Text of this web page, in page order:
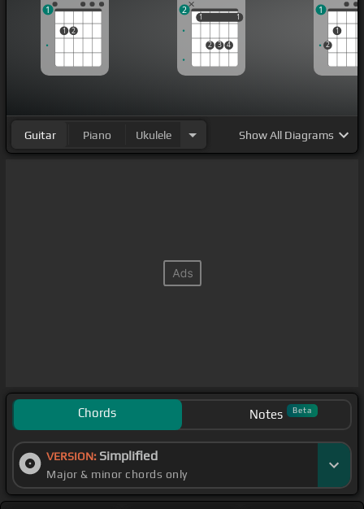
1 2
1
1
2 3 4
1
1 1
2
2
1
1
Guitar Piano Ukulele ShowAll Diagrams
Chords Notes Beta
VERSION: Simplified
Major & minor chords only